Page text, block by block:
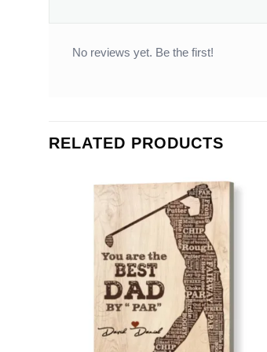
No reviews yet. Be the first!
RELATED PRODUCTS